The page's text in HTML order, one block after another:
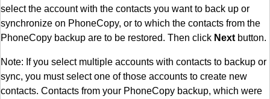
select the account with the contacts you want to back up or
synchronize on PhoneCopy, or to which the contacts from the
PhoneCopy backup are to be restored. Then click Next button.
Note: If you select multiple accounts with contacts to backup or
sync, you must select one of those accounts to create new
contacts. Contacts from your PhoneCopy backup, which were